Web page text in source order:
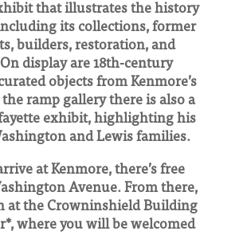
that illustrates the history
its collections, former
builders, restoration, and
display are 18th-century
objects from Kenmore’s
ramp gallery there is also a
exhibit, highlighting his
and Lewis families.
at Kenmore, there’s free
Avenue. From there,
at the Crowninshield Building
where you will be welcomed